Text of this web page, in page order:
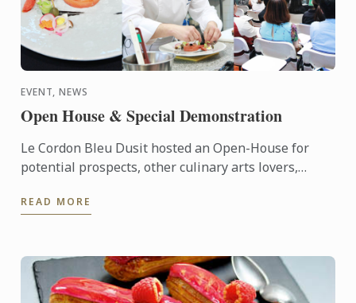
EVENT, NEWS
Open House & Special Demonstration
Le Cordon Bleu Dusit hosted an Open-House for
potential prospects, other culinary arts lovers,
READ MORE